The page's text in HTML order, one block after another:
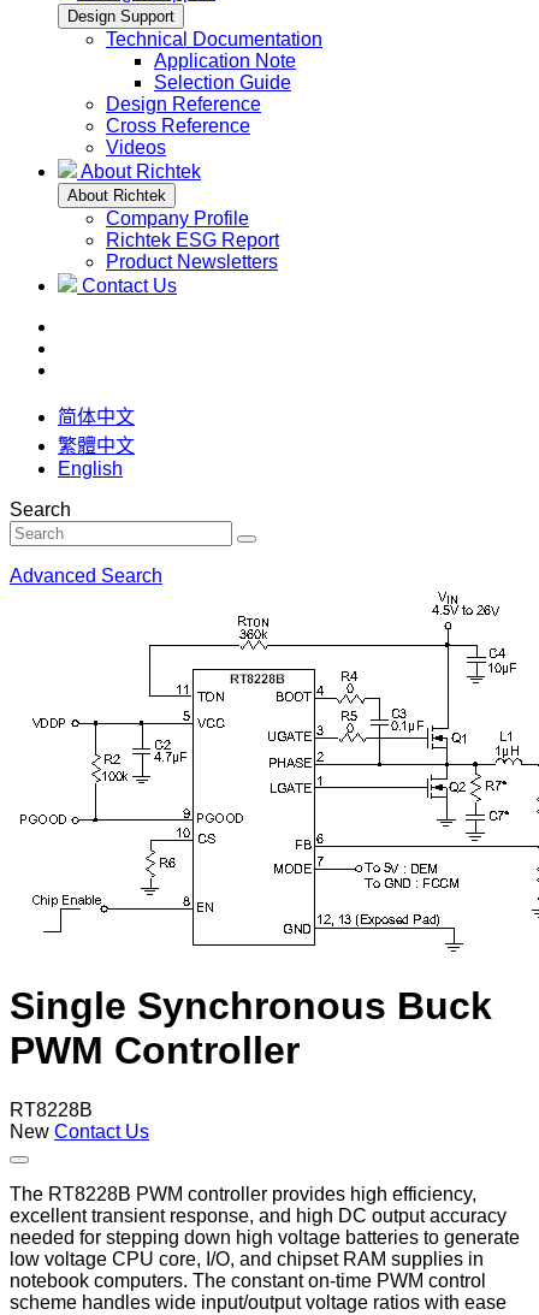
Design Support
Technical Documentation
Application Note
Selection Guide
Design Reference
Cross Reference
Videos
About Richtek
About Richtek
Company Profile
Richtek ESG Report
Product Newsletters
Contact Us
简体中文
繁體中文
English
Search
Advanced Search
Single Synchronous Buck
PWM Controller
RT8228B
New Contact Us
The RT8228B PWM controller provides high efficiency,
excellent transient response, and high DC output accuracy
needed for stepping down high voltage batteries to generate
low voltage CPU core, I/O, and chipset RAM supplies in
notebook computers. The constant on-time PWM control
scheme handles wide input/output voltage ratios with ease